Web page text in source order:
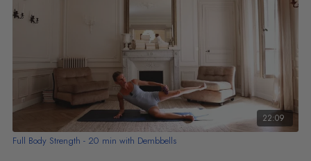
22:09
Full Body Strength - 20 min with Dembbells